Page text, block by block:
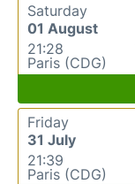
Saturday
01 August
21:28
Paris (CDG)
Friday
31 July
21:39
Paris (CDG)